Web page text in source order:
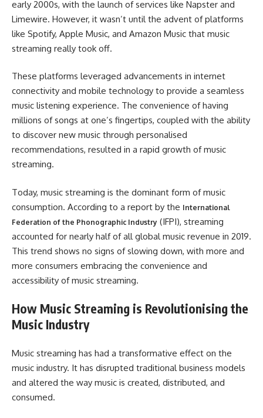
early 2000s, with the launch of services like Napster and
Limewire. However, it wasn’t until the advent of platforms
like Spotify, Apple Music, and Amazon Music that music
streaming really took off.
These platforms leveraged advancements in internet
connectivity and mobile technology to provide a seamless
music listening experience. The convenience of having
millions of songs at one’s fingertips, coupled with the ability
to discover new music through personalised
recommendations, resulted in a rapid growth of music
streaming.
Today, music streaming is the dominant form of music
consumption. According to a report by the International
Federation of the Phonographic Industry (IFPI), streaming
accounted for nearly half of all global music revenue in 2019.
This trend shows no signs of slowing down, with more and
more consumers embracing the convenience and
accessibility of music streaming.
How Music Streaming is Revolutionising the
Music Industry
Music streaming has had a transformative effect on the
music industry. It has disrupted traditional business models
and altered the way music is created, distributed, and
consumed.